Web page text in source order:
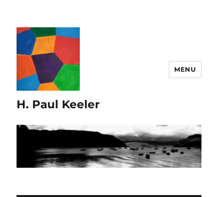
H. Paul Keeler
MENU